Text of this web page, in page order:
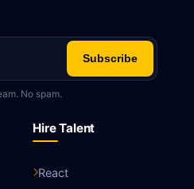
Subscribe
No spam.
Hire Talent
React